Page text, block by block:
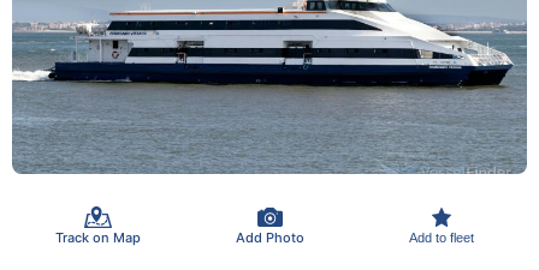
Track on Map Add Photo Add to fleet